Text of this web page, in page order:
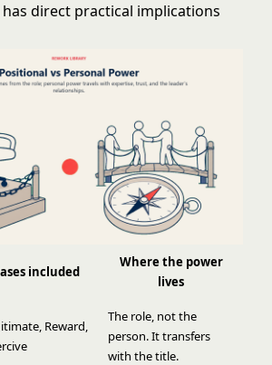
direct practical implications
included
Where the power
lives
Reward,
The role, not the
person. It transfers
with the title.